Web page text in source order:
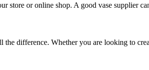
store or online shop. A good vase supplier
difference. Whether you are looking to